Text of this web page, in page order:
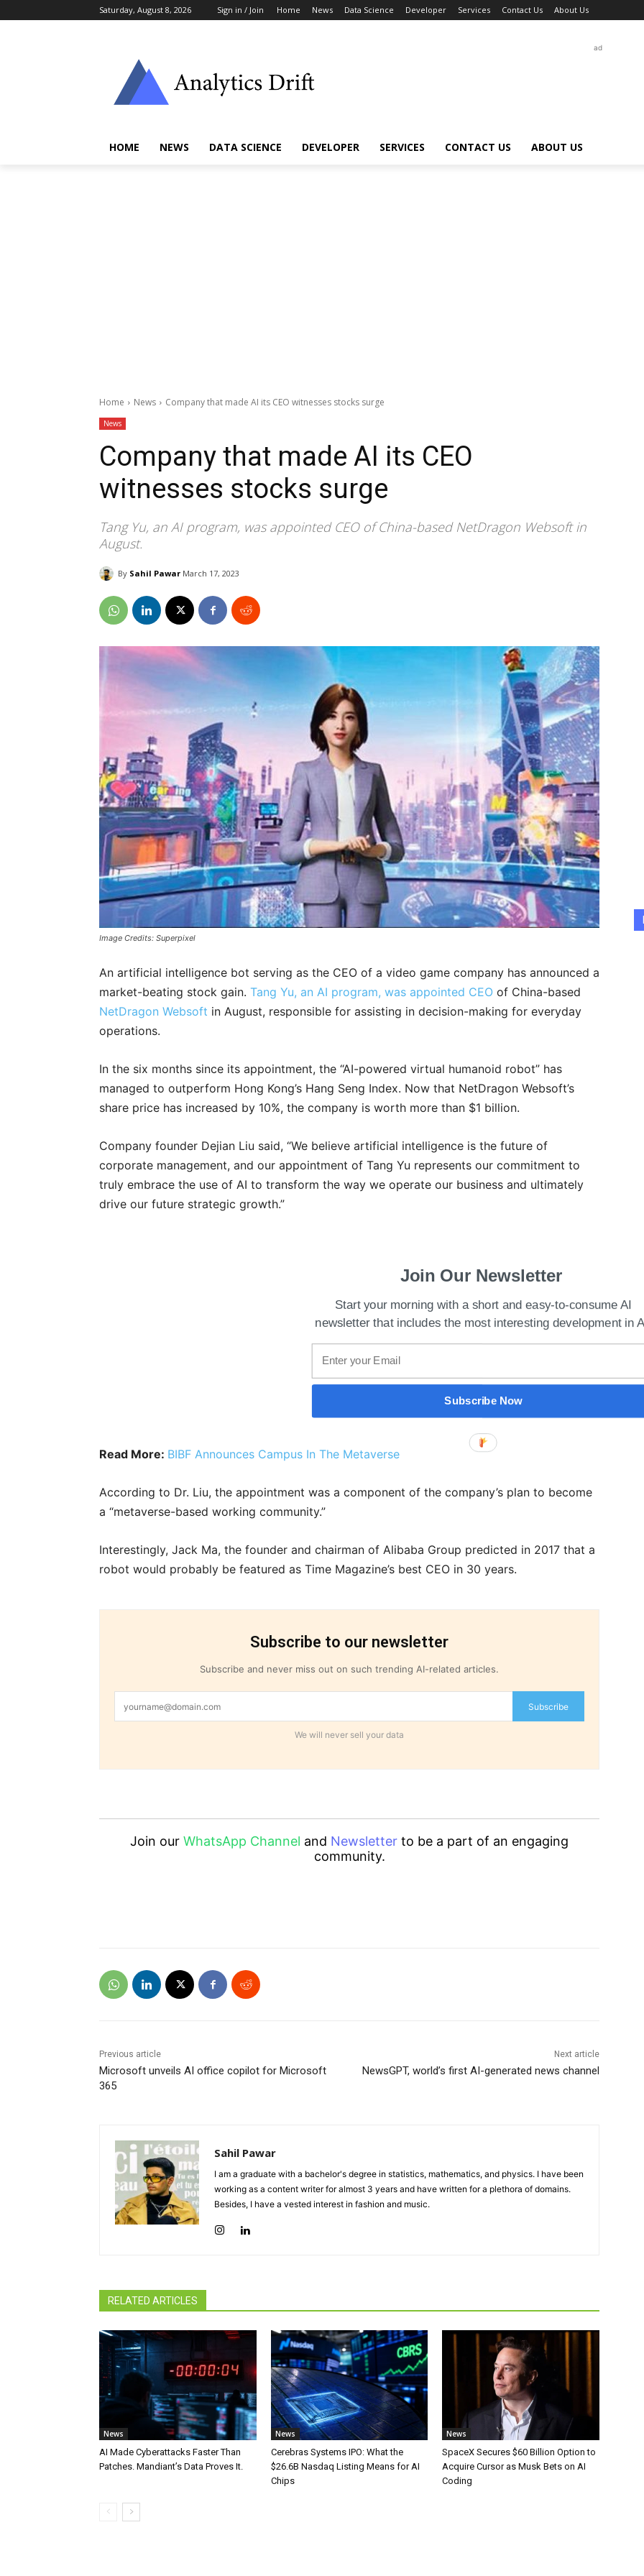
Saturday, August 8, 2026 Sign in / Join Home News Data Science Developer Services Contact Us About Us
ad
HOME NEWS DATA SCIENCE DEVELOPER SERVICES CONTACT US ABOUT US
Home News Company that made AI its CEO witnesses stocks surge
News
Company that made AI its CEO
witnesses stocks surge
Tang Yu, an AI program, was appointed CEO of China-based NetDragon Websoft in
August.
By Sahil Pawar March 17, 2023
Image Credits: Superpixel
An artificial intelligence bot serving as the CEO of a video game company has announced a
market-beating stock gain. Tang Yu, an AI program, was appointed CEO of China-based
NetDragon Websoft in August, responsible for assisting in decision-making for everyday
operations.
In the six months since its appointment, the “AI-powered virtual humanoid robot” has
managed to outperform Hong Kong’s Hang Seng Index. Now that NetDragon Websoft’s
share price has increased by 10%, the company is worth more than $1 billion.
Company founder Dejian Liu said, “We believe artificial intelligence is the future of
corporate management, and our appointment of Tang Yu represents our commitment to
truly embrace the use of AI to transform the way we operate our business and ultimately
drive our future strategic growth.”
Read More: BIBF Announces Campus In The Metaverse
According to Dr. Liu, the appointment was a component of the company’s plan to become
a “metaverse-based working community.”
Interestingly, Jack Ma, the founder and chairman of Alibaba Group predicted in 2017 that a
robot would probably be featured as Time Magazine’s best CEO in 30 years.
Subscribe to our newsletter
Subscribe and never miss out on such trending AI-related articles.
Subscribe
We will never sell your data
Join our WhatsApp Channel and Newsletter to be a part of an engaging
community.
Previous article
Microsoft unveils AI office copilot for Microsoft
365
Next article
NewsGPT, world’s first AI-generated news channel
Sahil Pawar
I am a graduate with a bachelor's degree in statistics, mathematics, and physics. I have been
working as a content writer for almost 3 years and have written for a plethora of domains.
Besides, I have a vested interest in fashion and music.
RELATED ARTICLES
News
AI Made Cyberattacks Faster Than
Patches. Mandiant’s Data Proves It.
News
Cerebras Systems IPO: What the
$26.6B Nasdaq Listing Means for AI
Chips
News
SpaceX Secures $60 Billion Option to
Acquire Cursor as Musk Bets on AI
Coding
Join Our Newsletter
Start your morning with a short and easy-to-consume AI
newsletter that includes the most interesting development in
Subscribe Now